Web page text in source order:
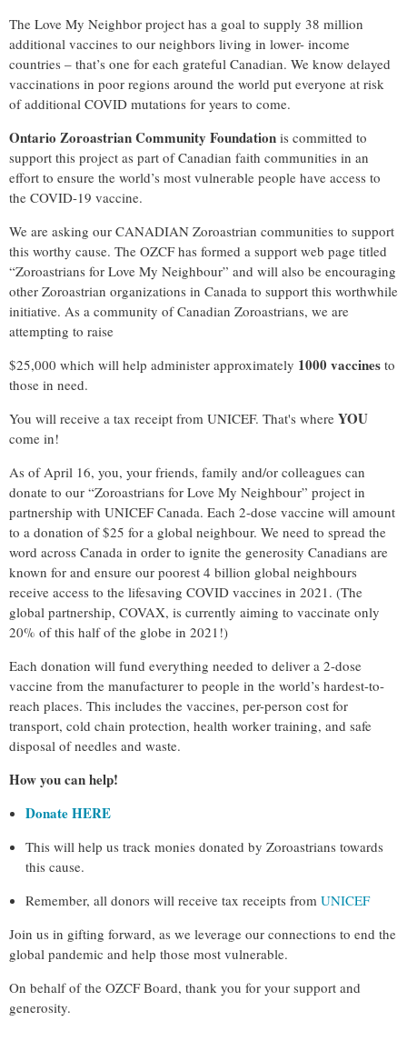
The Love My Neighbor project has a goal to supply 38 million
additional vaccines to our neighbors living in lower- income
countries – that’s one for each grateful Canadian. We know delayed
vaccinations in poor regions around the world put everyone at risk
of additional COVID mutations for years to come.
Ontario Zoroastrian Community Foundation is committed to
support this project as part of Canadian faith communities in an
effort to ensure the world’s most vulnerable people have access to
the COVID-19 vaccine.
We are asking our CANADIAN Zoroastrian communities to support
this worthy cause. The OZCF has formed a support web page titled
“Zoroastrians for Love My Neighbour” and will also be encouraging
other Zoroastrian organizations in Canada to support this worthwhile
initiative. As a community of Canadian Zoroastrians, we are
attempting to raise
$25,000 which will help administer approximately 1000 vaccines to
those in need.
You will receive a tax receipt from UNICEF. That's where YOU
come in!
As of April 16, you, your friends, family and/or colleagues can
donate to our “Zoroastrians for Love My Neighbour” project in
partnership with UNICEF Canada. Each 2-dose vaccine will amount
to a donation of $25 for a global neighbour. We need to spread the
word across Canada in order to ignite the generosity Canadians are
known for and ensure our poorest 4 billion global neighbours
receive access to the lifesaving COVID vaccines in 2021. (The
global partnership, COVAX, is currently aiming to vaccinate only
20% of this half of the globe in 2021!)
Each donation will fund everything needed to deliver a 2-dose
vaccine from the manufacturer to people in the world’s hardest-to-
reach places. This includes the vaccines, per-person cost for
transport, cold chain protection, health worker training, and safe
disposal of needles and waste.
How you can help!
Donate HERE
This will help us track monies donated by Zoroastrians towards
this cause.
Remember, all donors will receive tax receipts from UNICEF
Join us in gifting forward, as we leverage our connections to end the
global pandemic and help those most vulnerable.
On behalf of the OZCF Board, thank you for your support and
generosity.